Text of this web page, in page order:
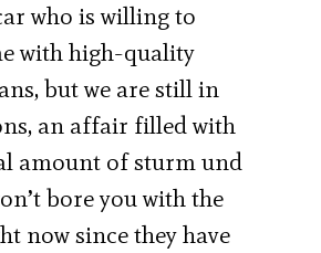
who is willing to
with high-quality
but we are still in
an affair filled with
amount of sturm und
bore you with the
now since they have